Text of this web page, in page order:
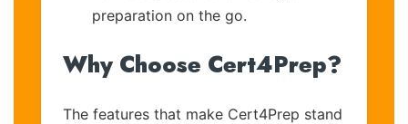
preparation on the go.
Why Choose Cert4Prep?
The features that make Cert4Prep stand